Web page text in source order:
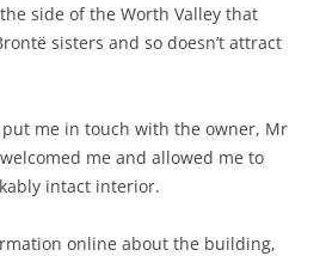
side of the Worth Valley that
sisters and so doesn’t attract
me in touch with the owner, Mr
me and allowed me to
intact interior.
online about the building,